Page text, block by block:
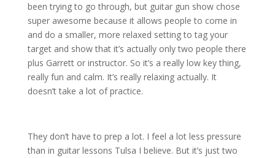
been trying to go through, but guitar gun show chose
super awesome because it allows people to come in
and do a smaller, more relaxed setting to tag your
target and show that it’s actually only two people there
plus Garrett or instructor. So it’s a really low key thing,
really fun and calm. It’s really relaxing actually. It
doesn’t take a lot of practice.
They don’t have to prep a lot. I feel a lot less pressure
than in guitar lessons Tulsa I believe. But it’s just two